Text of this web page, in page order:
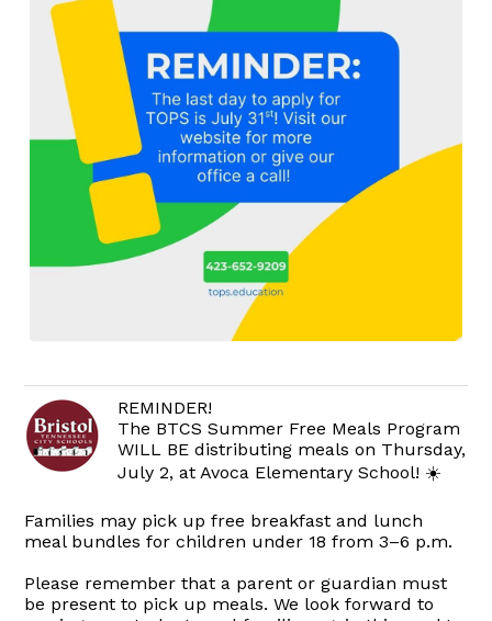
REMINDER!
The BTCS Summer Free Meals Program
WILL BE distributing meals on Thursday,
July 2, at Avoca Elementary School! ☀️
Families may pick up free breakfast and lunch
meal bundles for children under 18 from 3–6 p.m.
Please remember that a parent or guardian must
be present to pick up meals. We look forward to